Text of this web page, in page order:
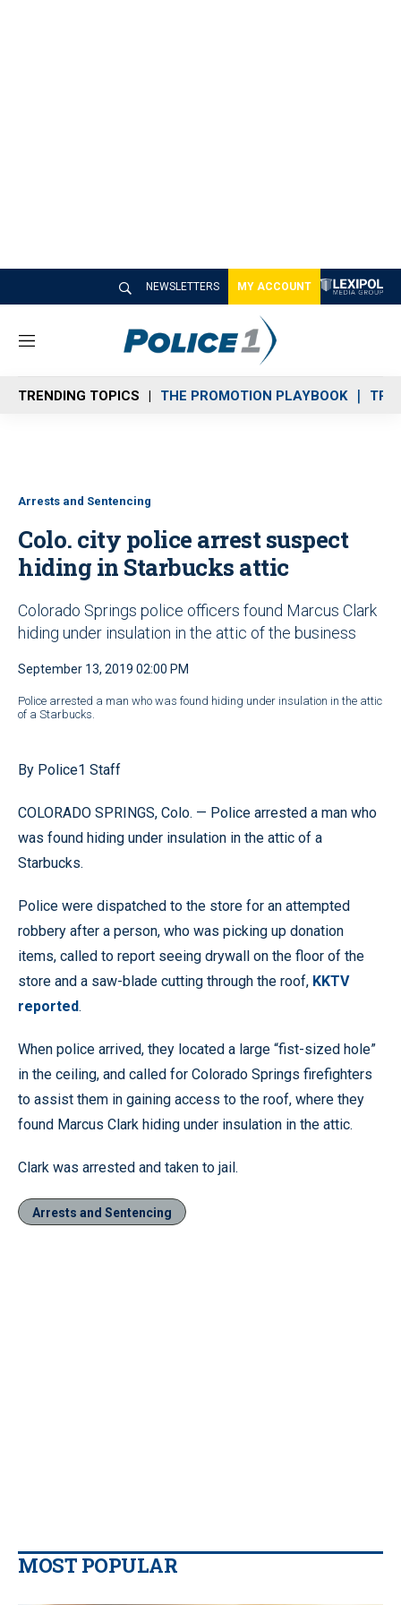
NEWSLETTERS MY ACCOUNT
M
n
u
TRENDING TOPICS THE PROMOTION PLAYBOOK
Arrests and Sentencing
Colo. city police arrest suspect
hiding in Starbucks attic
Colorado Springs police officers found Marcus Clark
hiding under insulation in the attic of the business
September 13, 2019 02:00 PM
Police arrested a man who was found hiding under insulation in the attic
of a Starbucks.
By Police1 Staff
COLORADO SPRINGS, Colo. — Police arrested a man who
was found hiding under insulation in the attic of a
Starbucks.
Police were dispatched to the store for an attempted
robbery after a person, who was picking up donation
items, called to report seeing drywall on the floor of the
store and a saw-blade cutting through the roof, KKTV
reported.
When police arrived, they located a large “fist-sized hole”
in the ceiling, and called for Colorado Springs firefighters
to assist them in gaining access to the roof, where they
found Marcus Clark hiding under insulation in the attic.
Clark was arrested and taken to jail.
Arrests and Sentencing
MOST POPULAR